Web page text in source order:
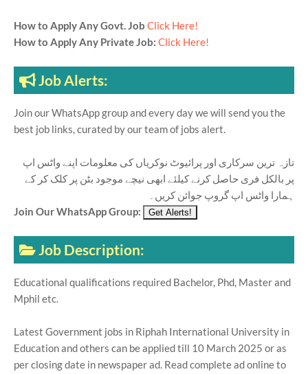
How to Apply Any Govt. Job Click Here!
How to Apply Any Private Job: Click Here!
Job Alerts:
Join our WhatsApp group and every day we will send you the
best job links, curated by our team of jobs alert.
تازہ ترین سرکاری اور پرائیوٹ نوکریاں کی معلومات اپنے واٹس اپ
پر بالکل فری حاصل کرنے کیلئے ابھی نیچے موجود بٹن پر کلک کر کے
ہمارا واٹس اپ گروپ جوائن کریں۔
Join Our WhatsApp Group:
Job Description:
Educational qualifications required Bachelor, Phd, Master and
Mphil etc.
Latest Government jobs in Riphah International University in
Education and others can be applied till 10 March 2025 or as
per closing date in newspaper ad. Read complete ad online to